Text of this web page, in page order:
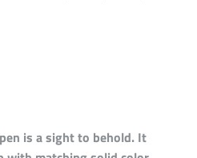
is a sight to behold. It